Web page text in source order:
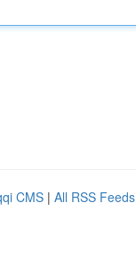
CMS | All RSS Feeds